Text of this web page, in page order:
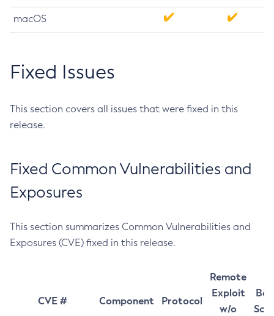
macOS
Fixed Issues
This section covers all issues that were fixed in this
release.
Fixed Common Vulnerabilities and
Exposures
This section summarizes Common Vulnerabilities and
Exposures (CVE) fixed in this release.
CVE # Component Protocol
Remote
Exploit
w/o